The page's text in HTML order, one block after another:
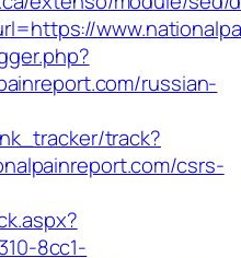
russian-
track?
csrs-
8cc1-